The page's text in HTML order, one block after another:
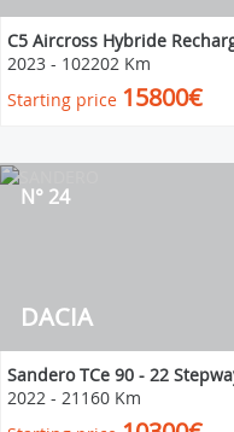
C5 Aircross Hybride
2023 - 102202 Km
Starting price 15800€
DACIA
N° 24
Sandero TCe 90 - 22
2022 - 21160 Km